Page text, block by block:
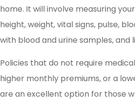
home. It will involve measuring
height, weight, vital signs, pulse,
with blood and urine samples, and
Policies that do not require
higher monthly premiums, or a
are an excellent option for those